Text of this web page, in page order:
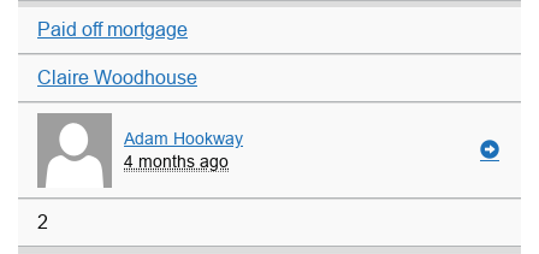
Paid off mortgage
Claire Woodhouse
Adam Hookway
4 months ago
2